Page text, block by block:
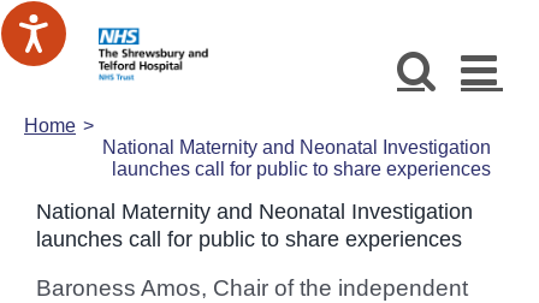
Skip
to
Home
National Maternity and Neonatal Investigation
launches call for public to share experiences
National Maternity and Neonatal Investigation
launches call for public to share experiences
Baroness Amos, Chair of the independent